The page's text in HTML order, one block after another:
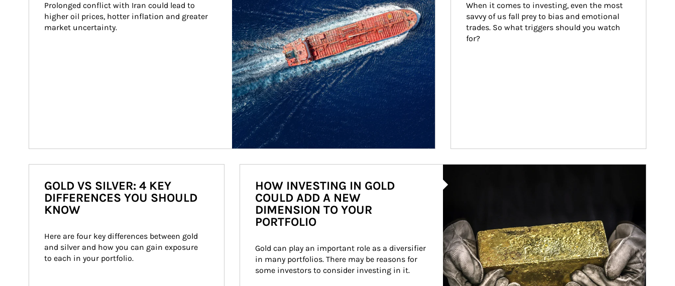
Prolonged conflict with Iran could lead to
higher oil prices, hotter inflation and greater
market uncertainty.
When it comes to investing, even the most
savvy of us fall prey to bias and emotional
trades. So what triggers should you watch
for?
GOLD VS SILVER: 4 KEY
DIFFERENCES YOU SHOULD
KNOW
Here are four key differences between gold
and silver and how you can gain exposure
to each in your portfolio.
HOW INVESTING IN GOLD
COULD ADD A NEW
DIMENSION TO YOUR
PORTFOLIO
Gold can play an important role as a diversifier
in many portfolios. There may be reasons for
some investors to consider investing in it.